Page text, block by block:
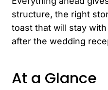
structure, the right
toast that will stay
after the wedding
At a Glance